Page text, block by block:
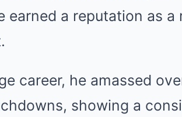
earned a reputation as
career, he amassed
showing a